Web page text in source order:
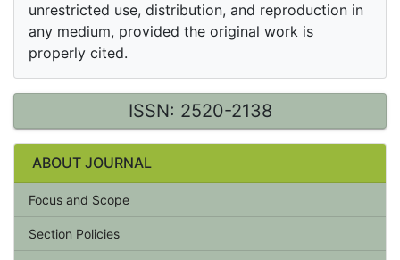
unrestricted use, distribution, and reproduction in
any medium, provided the original work is
properly cited.
ISSN: 2520-2138
ABOUT JOURNAL
Focus and Scope
Section Policies